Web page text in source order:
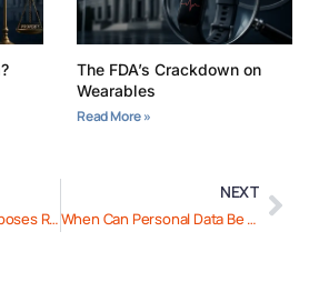
The FDA’s Crackdown on
Wearables
Read More »
India’s Top Court Proposes Rules for Use of AI in Courts
NEXT
When Can Personal Data Be Processed for Research in The EU And UAE?